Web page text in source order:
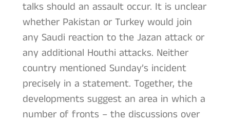
talks should an assault occur. It is unclear
whether Pakistan or Turkey would join
any Saudi reaction to the Jazan attack or
any additional Houthi attacks. Neither
country mentioned Sunday’s incident
precisely in a statement. Together, the
developments suggest an area in which a
number of fronts – the discussions over